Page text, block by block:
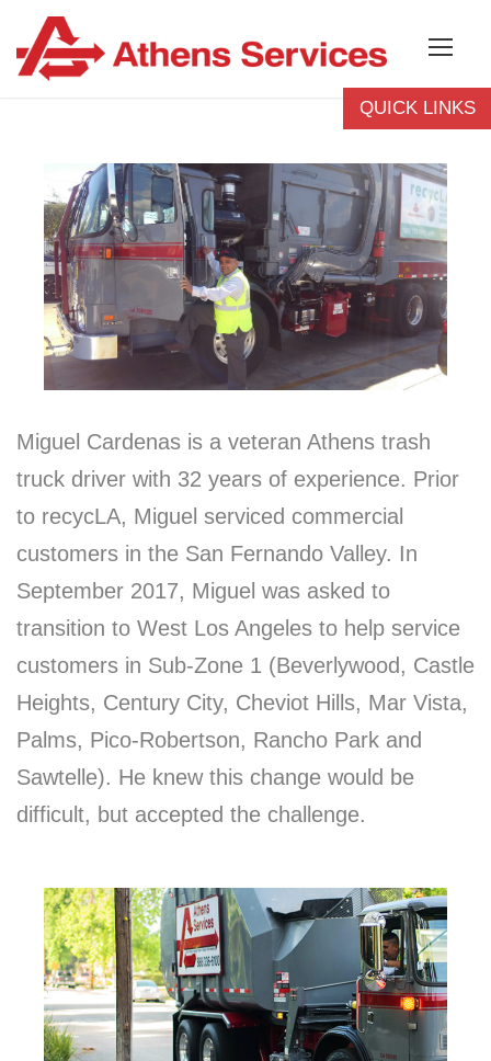
QUICK LINKS
Bulky Pickup
Report A Missed
Pickup
Pay Your Bill
Rent A Container
Recycling Guide
Athens Careers
Miguel Cardenas is a veteran Athens trash
truck driver with 32 years of experience. Prior
to recycLA, Miguel serviced commercial
customers in the San Fernando Valley. In
September 2017, Miguel was asked to
transition to West Los Angeles to help service
customers in Sub-Zone 1 (Beverlywood, Castle
Heights, Century City, Cheviot Hills, Mar Vista,
Palms, Pico-Robertson, Rancho Park and
Sawtelle). He knew this change would be
difficult, but accepted the challenge.